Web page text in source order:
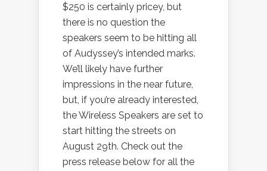
$250 is certainly pricey, but
there is no question the
speakers seem to be hitting all
of Audyssey’s intended marks.
We’ll likely have further
impressions in the near future,
but, if you’re already interested,
the Wireless Speakers are set to
start hitting the streets on
August 29th. Check out the
press release below for all the